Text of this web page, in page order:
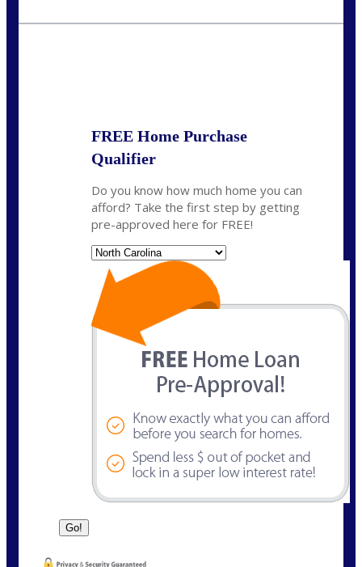
FREE Home Purchase
Qualifier
Do you know how much home you can
afford? Take the first step by getting
pre-approved here for FREE!